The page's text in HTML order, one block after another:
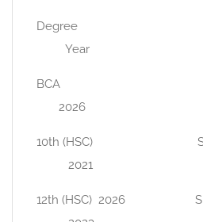
Degree
Year
BCA Ganpat
2026
10th (HSC)
2021
12th (HSC) 2026